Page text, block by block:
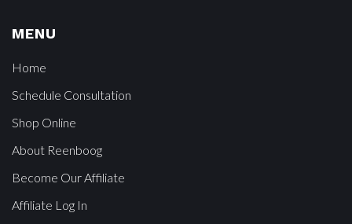
MENU
Home
Schedule Consultation
Shop Online
About Reenboog
Become Our Affiliate
Affiliate Log In